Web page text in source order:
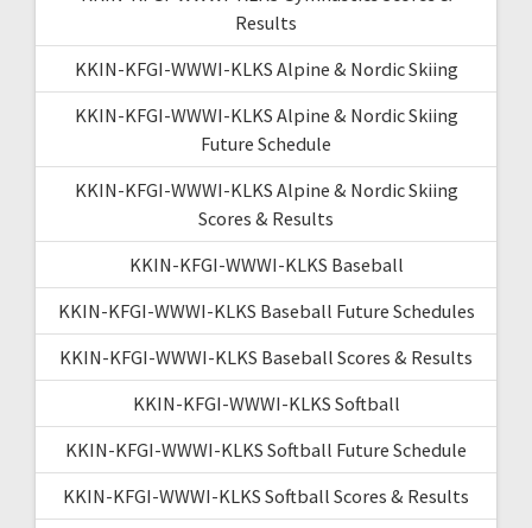
Results
KKIN-KFGI-WWWI-KLKS Alpine & Nordic Skiing
KKIN-KFGI-WWWI-KLKS Alpine & Nordic Skiing
Future Schedule
KKIN-KFGI-WWWI-KLKS Alpine & Nordic Skiing
Scores & Results
KKIN-KFGI-WWWI-KLKS Baseball
KKIN-KFGI-WWWI-KLKS Baseball Future Schedules
KKIN-KFGI-WWWI-KLKS Baseball Scores & Results
KKIN-KFGI-WWWI-KLKS Softball
KKIN-KFGI-WWWI-KLKS Softball Future Schedule
KKIN-KFGI-WWWI-KLKS Softball Scores & Results